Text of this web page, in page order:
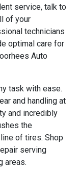
service, talk to
of your
technicians
optimal care for
Auto
task with ease.
and handling at
and incredibly
the
of tires. Shop
serving
areas.